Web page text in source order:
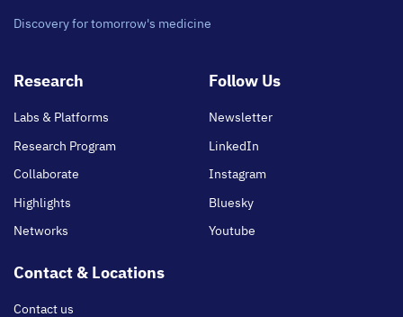
Discovery for tomorrow's medicine
Footer
Research
Labs & Platforms
Research Program
Collaborate
Highlights
Networks
Follow Us
Newsletter
LinkedIn
Instagram
Bluesky
Youtube
Contact & Locations
Contact us